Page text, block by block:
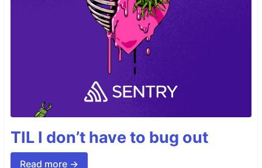
TIL I don’t have to bug out
Read more →